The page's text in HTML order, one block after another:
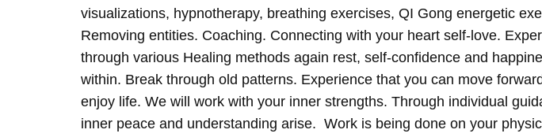
visualizations, hypnotherapy, breathing exercises, QI Gong energetic
Removing entities. Coaching. Connecting with your heart self-love.
through various Healing methods again rest, self-confidence and
within. Break through old patterns. Experience that you can move
enjoy life. We will work with your inner strengths. Through individual
inner peace and understanding arise. Work is being done on your